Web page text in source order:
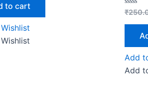
to cart
Rated
out
₹
Add
Add